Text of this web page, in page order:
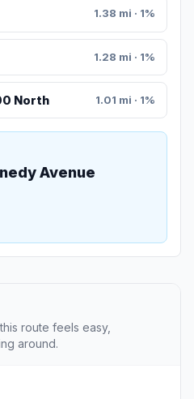
1.38 mi · 1%
1.28 mi · 1%
North 1.01 mi · 1%
Avenue
route feels easy,
around.